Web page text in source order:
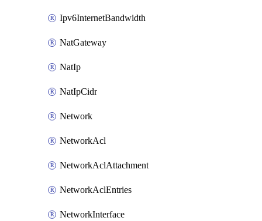
Ipv6InternetBandwidth
NatGateway
NatIp
NatIpCidr
Network
NetworkAcl
NetworkAclAttachment
NetworkAclEntries
NetworkInterface